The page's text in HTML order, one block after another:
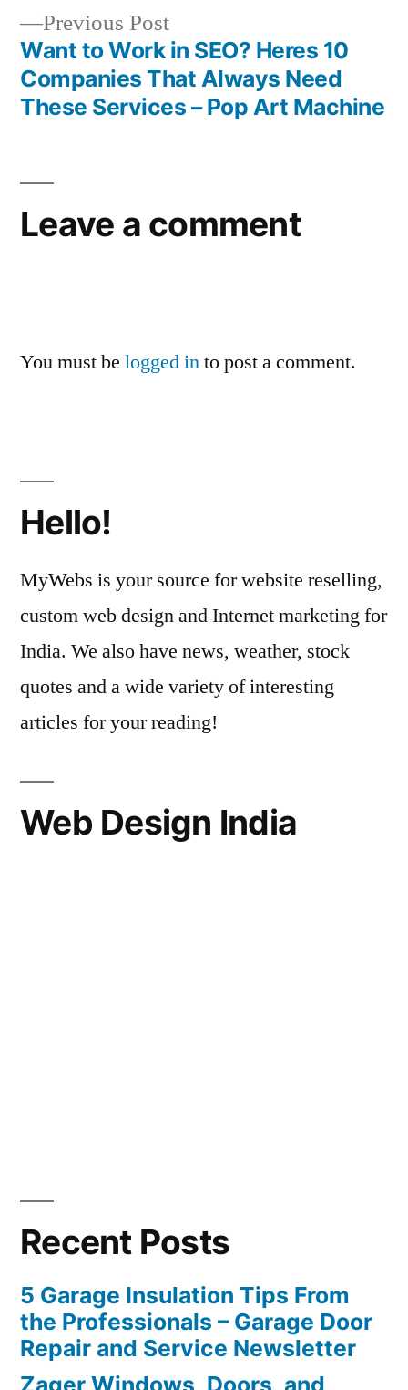
Previous PostPrevious
post:
Want to Work in SEO? Heres 10
Companies That Always Need
These Services – Pop Art Machine
Leave a comment
You must be logged into post a comment.
Hello!
MyWebs is your source for website reselling,
custom web design and Internet marketing for
India. We also have news, weather, stock
quotes and a wide variety of interesting
articles for your reading!
Web Design India
Recent Posts
5 Garage Insulation Tips From
the Professionals – Garage Door
Repair and Service Newsletter
Zager Windows, Doors, and